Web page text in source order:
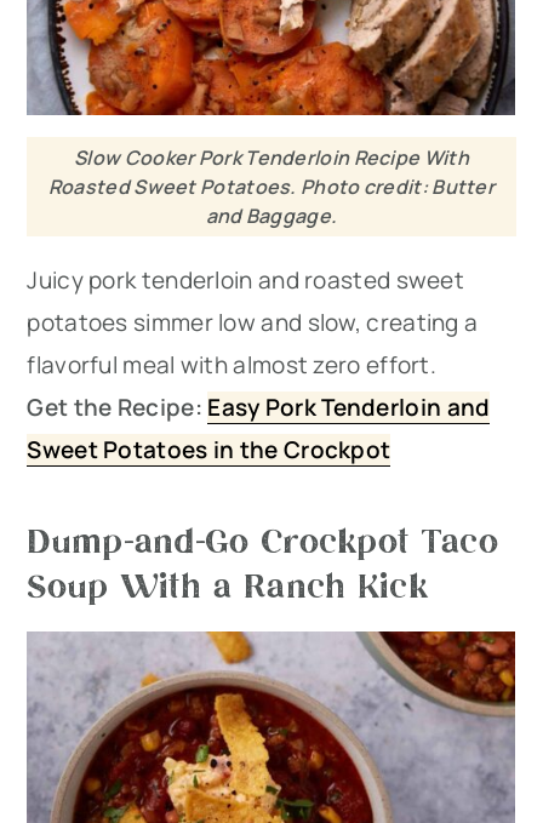
Slow Cooker Pork Tenderloin Recipe With
Roasted Sweet Potatoes. Photo credit: Butter
and Baggage.
Juicy pork tenderloin and roasted sweet
potatoes simmer low and slow, creating a
flavorful meal with almost zero effort.
Get the Recipe: Easy Pork Tenderloin and
Sweet Potatoes in the Crockpot
Dump-and-Go Crockpot Taco
Soup With a Ranch Kick